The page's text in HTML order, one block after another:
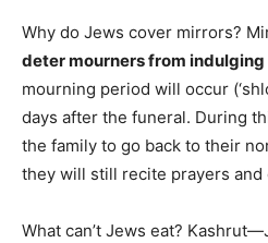
Why do Jews cover mirrors?
deter mourners from
mourning period will occur
days after the funeral. During
the family to go back to their
they will still recite prayers and
What can’t Jews eat?